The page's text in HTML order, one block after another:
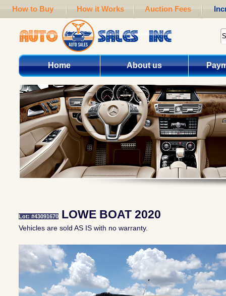
How to Buy How it Works Auction Fees
Home About us
Lot: #43091670LOWE BOAT 2020
Vehicles are sold AS IS with no warranty.